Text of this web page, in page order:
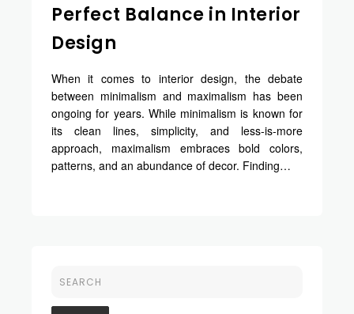
Perfect Balance in Interior
Design
When it comes to interior design, the debate
between minimalism and maximalism has been
ongoing for years. While minimalism is known for
its clean lines, simplicity, and less-is-more
approach, maximalism embraces bold colors,
patterns, and an abundance of decor. Finding…